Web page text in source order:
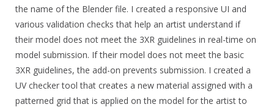
the name of the Blender file. I created a responsive UI and
various validation checks that help an artist understand if
their model does not meet the 3XR guidelines in real-time on
model submission. If their model does not meet the basic
3XR guidelines, the add-on prevents submission. I created a
UV checker tool that creates a new material assigned with a
patterned grid that is applied on the model for the artist to